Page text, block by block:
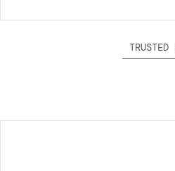
TRUSTED